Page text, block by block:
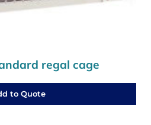
regal cage
to Quote